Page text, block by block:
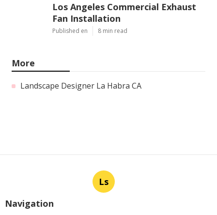
Los Angeles Commercial Exhaust
Fan Installation
Published en 8 min read
More
Landscape Designer La Habra CA
Ls
Navigation